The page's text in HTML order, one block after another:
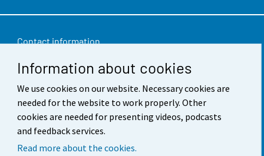
Information about cookies
We use cookies on our website. Necessary cookies are
needed for the website to work properly. Other
cookies are needed for presenting videos, podcasts
and feedback services.
Read more about the cookies.
Contact information
Feedback
Terms of use
Data protection
Accessibility